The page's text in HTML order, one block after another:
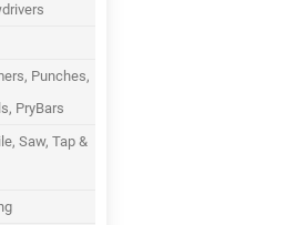
Punches,
PryBars
Saw, Tap &